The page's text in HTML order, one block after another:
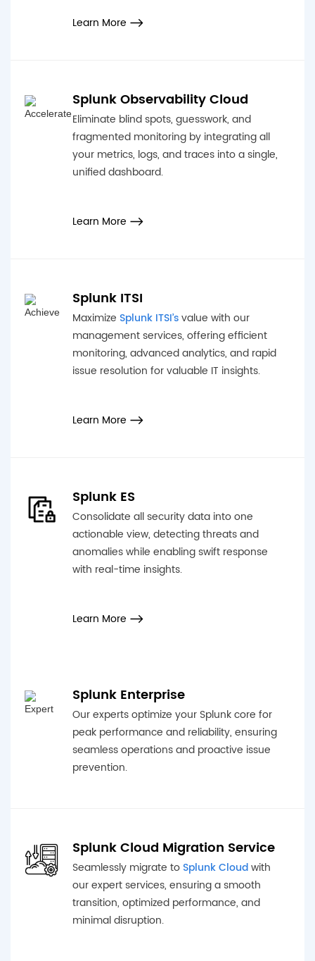
Learn More
Splunk Observability Cloud
Eliminate blind spots, guesswork, and
fragmented monitoring by integrating all
your metrics, logs, and traces into a single,
unified dashboard.
Learn More
Splunk ITSI
Maximize Splunk ITSI’svalue with our
management services, offering efficient
monitoring, advanced analytics, and rapid
issue resolution for valuable IT insights.
Learn More
Splunk ES
Consolidate all security data into one
actionable view, detecting threats and
anomalies while enabling swift response
with real-time insights.
Learn More
Splunk Enterprise
Our experts optimize your Splunk core for
peak performance and reliability, ensuring
seamless operations and proactive issue
prevention.
Splunk Cloud Migration Service
Seamlessly migrate to Splunk Cloudwith
our expert services, ensuring a smooth
transition, optimized performance, and
minimal disruption.